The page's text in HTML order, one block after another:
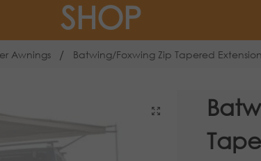
SHOP
Awnings / Batwing/Foxwing Zip Tapered Extension